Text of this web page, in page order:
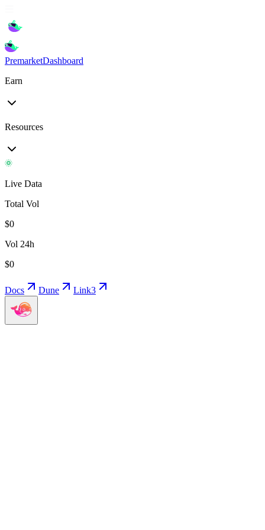
PremarketDashboard
Earn
Resources
Live Data
Total Vol
$0
Vol 24h
$0
Docs Dune Link3